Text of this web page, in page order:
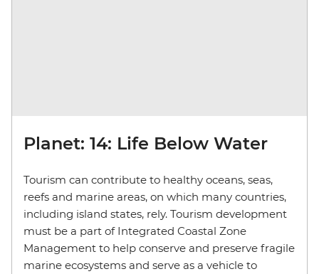
Planet: 14: Life Below Water
Tourism can contribute to healthy oceans, seas,
reefs and marine areas, on which many countries,
including island states, rely. Tourism development
must be a part of Integrated Coastal Zone
Management to help conserve and preserve fragile
marine ecosystems and serve as a vehicle to